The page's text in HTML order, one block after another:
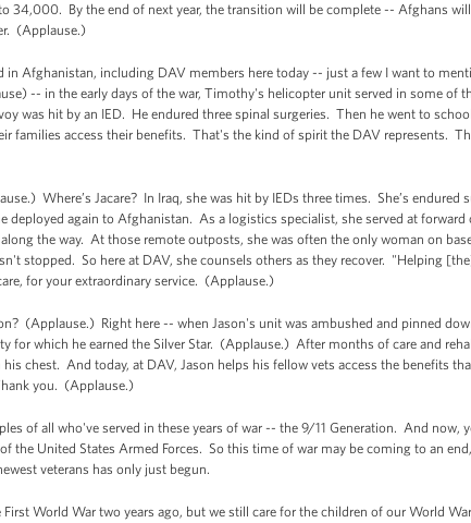
34,000. By the end of next year, the transition will be complete -- Afghans
(Applause.)
in Afghanistan, including DAV members here today -- just a few I want to
-- in the early days of the war, Timothy's helicopter unit served in some of
was hit by an IED. He endured three spinal surgeries. Then he went to
families access their benefits. That's the kind of spirit the DAV represents.
Where’s Jacare? In Iraq, she was hit by IEDs three times. She’s endured
deployed again to Afghanistan. As a logistics specialist, she served at forward
the way. At those remote outposts, she was often the only woman on
stopped. So here at DAV, she counsels others as they recover. "Helping
for your extraordinary service. (Applause.)
(Applause.) Right here -- when Jason's unit was ambushed and pinned
for which he earned the Silver Star. (Applause.) After months of care and
chest. And today, at DAV, Jason helps his fellow vets access the benefits
you. (Applause.)
of all who've served in these years of war -- the 9/11 Generation. And now,
the United States Armed Forces. So this time of war may be coming to an
veterans has only just begun.
World War two years ago, but we still care for the children of our World